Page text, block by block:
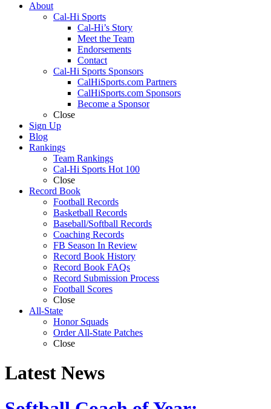
About
Cal-Hi Sports
Cal-Hi’s Story
Meet the Team
Endorsements
Contact
Cal-Hi Sports Sponsors
CalHiSports.com Partners
CalHiSports.com Sponsors
Become a Sponsor
Close
Sign Up
Blog
Rankings
Team Rankings
Cal-Hi Sports Hot 100
Close
Record Book
Football Records
Basketball Records
Baseball/Softball Records
Coaching Records
FB Season In Review
Record Book History
Record Book FAQs
Record Submission Process
Football Scores
Close
All-State
Honor Squads
Order All-State Patches
Close
Latest News